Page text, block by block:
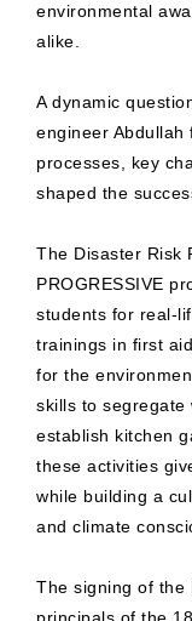
environmental
alike.
A dynamic
engineer
processes, key
shaped the
The Disaster Risk
PROGRESSIVE
students for real-
trainings in first
for the
skills to segregate
establish kitchen
these activities
while building a
and climate
The signing of the